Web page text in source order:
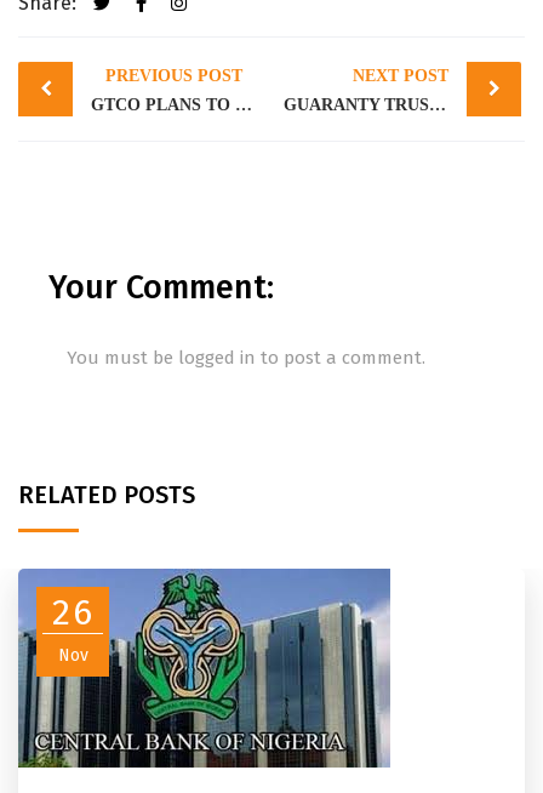
Post
navigation
PREVIOUS POST
GTCO PLANS TO RAISE N400 BILLION IN A PUBLIC OFFER
NEXT POST
GUARANTY TRUST HOLDING COMPANY LAUNCHES PUBLIC OFFERING
Your Comment:
You must be logged in to post a comment.
RELATED POSTS
26
Nov